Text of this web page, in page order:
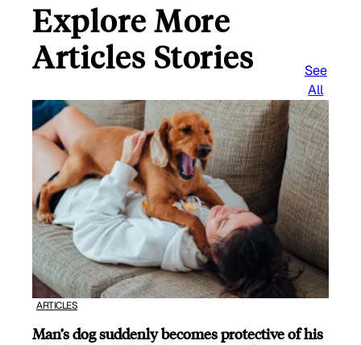
Explore More
Articles Stories
See
All
ARTICLES
Man’s dog suddenly becomes protective of his